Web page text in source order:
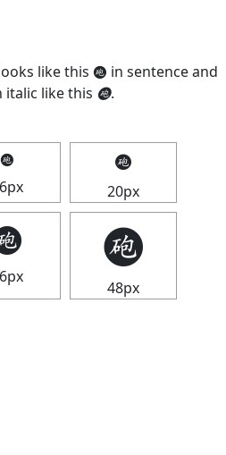
like this 🩬 in sentence and
italic like this 🩬.
🩬
🩬
20px
🩬
48px